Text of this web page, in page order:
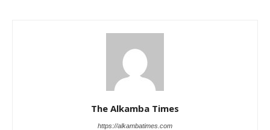
The Alkamba Times
https://alkambatimes.com